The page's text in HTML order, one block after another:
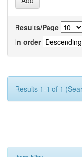
Results/Page
In order
Results 1-1 of 1